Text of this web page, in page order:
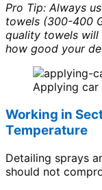
Pro Tip: Always
towels (300-400
quality towels will
how good your
Applying
Working in
Temperature
Detailing sprays
should not